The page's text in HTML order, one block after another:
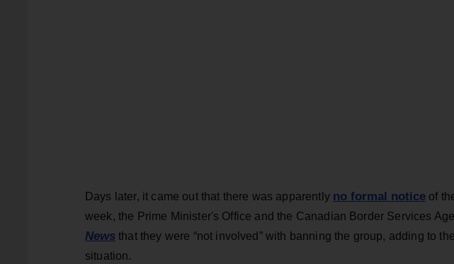
Days later, it came out that there was apparently no formal notice of
week, the Prime Minister's Office and the Canadian Border Services
News that they were “not involved” with banning the group, adding to
situation.